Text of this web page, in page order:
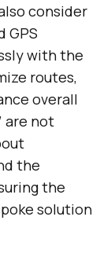
consider
GPS
with the
routes,
overall
are not
the
the
solution